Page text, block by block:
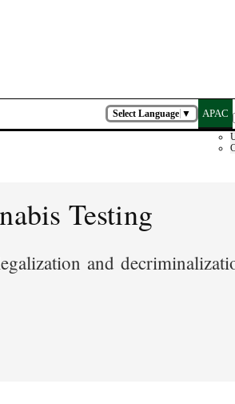
Select Language ▼ APAC
Testing
and